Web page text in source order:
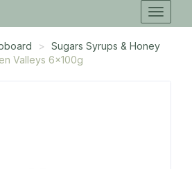
Sugars Syrups & Honey
Valleys 6x100g